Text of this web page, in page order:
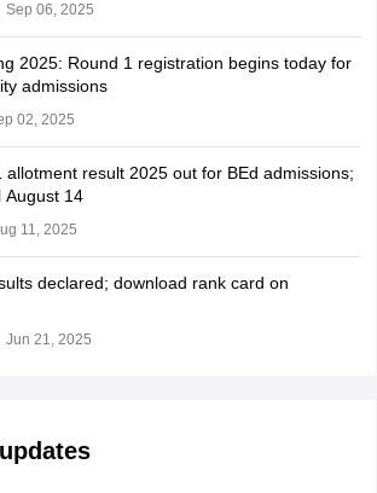
Sep 06, 2025
2025: Round 1 registration begins today for
admissions
02, 2025
allotment result 2025 out for BEd admissions;
August 14
11, 2025
declared; download rank card on
Jun 21, 2025